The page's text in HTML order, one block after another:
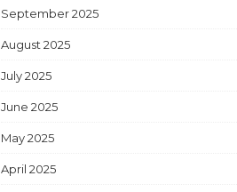
September 2025
August 2025
July 2025
June 2025
May 2025
April 2025